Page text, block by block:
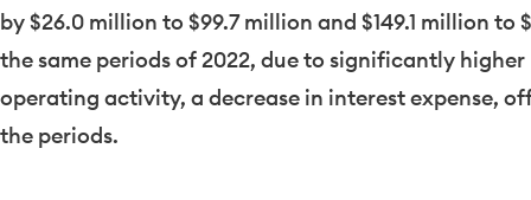
by$26.0 million to $99.7 million and $149.1 million to
the same periods of 2022, due to significantly
operating activity, a decrease in interest expense,
the periods.